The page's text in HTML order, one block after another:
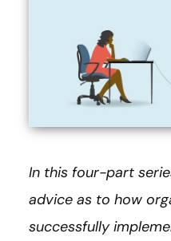
In this four-part
advice as to how
successfully